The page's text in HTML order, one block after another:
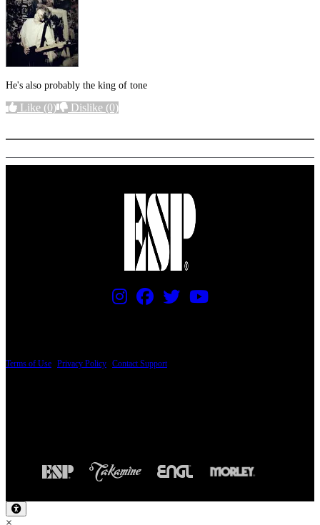
He's also probably the king of tone
Like (0) Dislike (0)
Terms of Use Privacy Policy Contact Support